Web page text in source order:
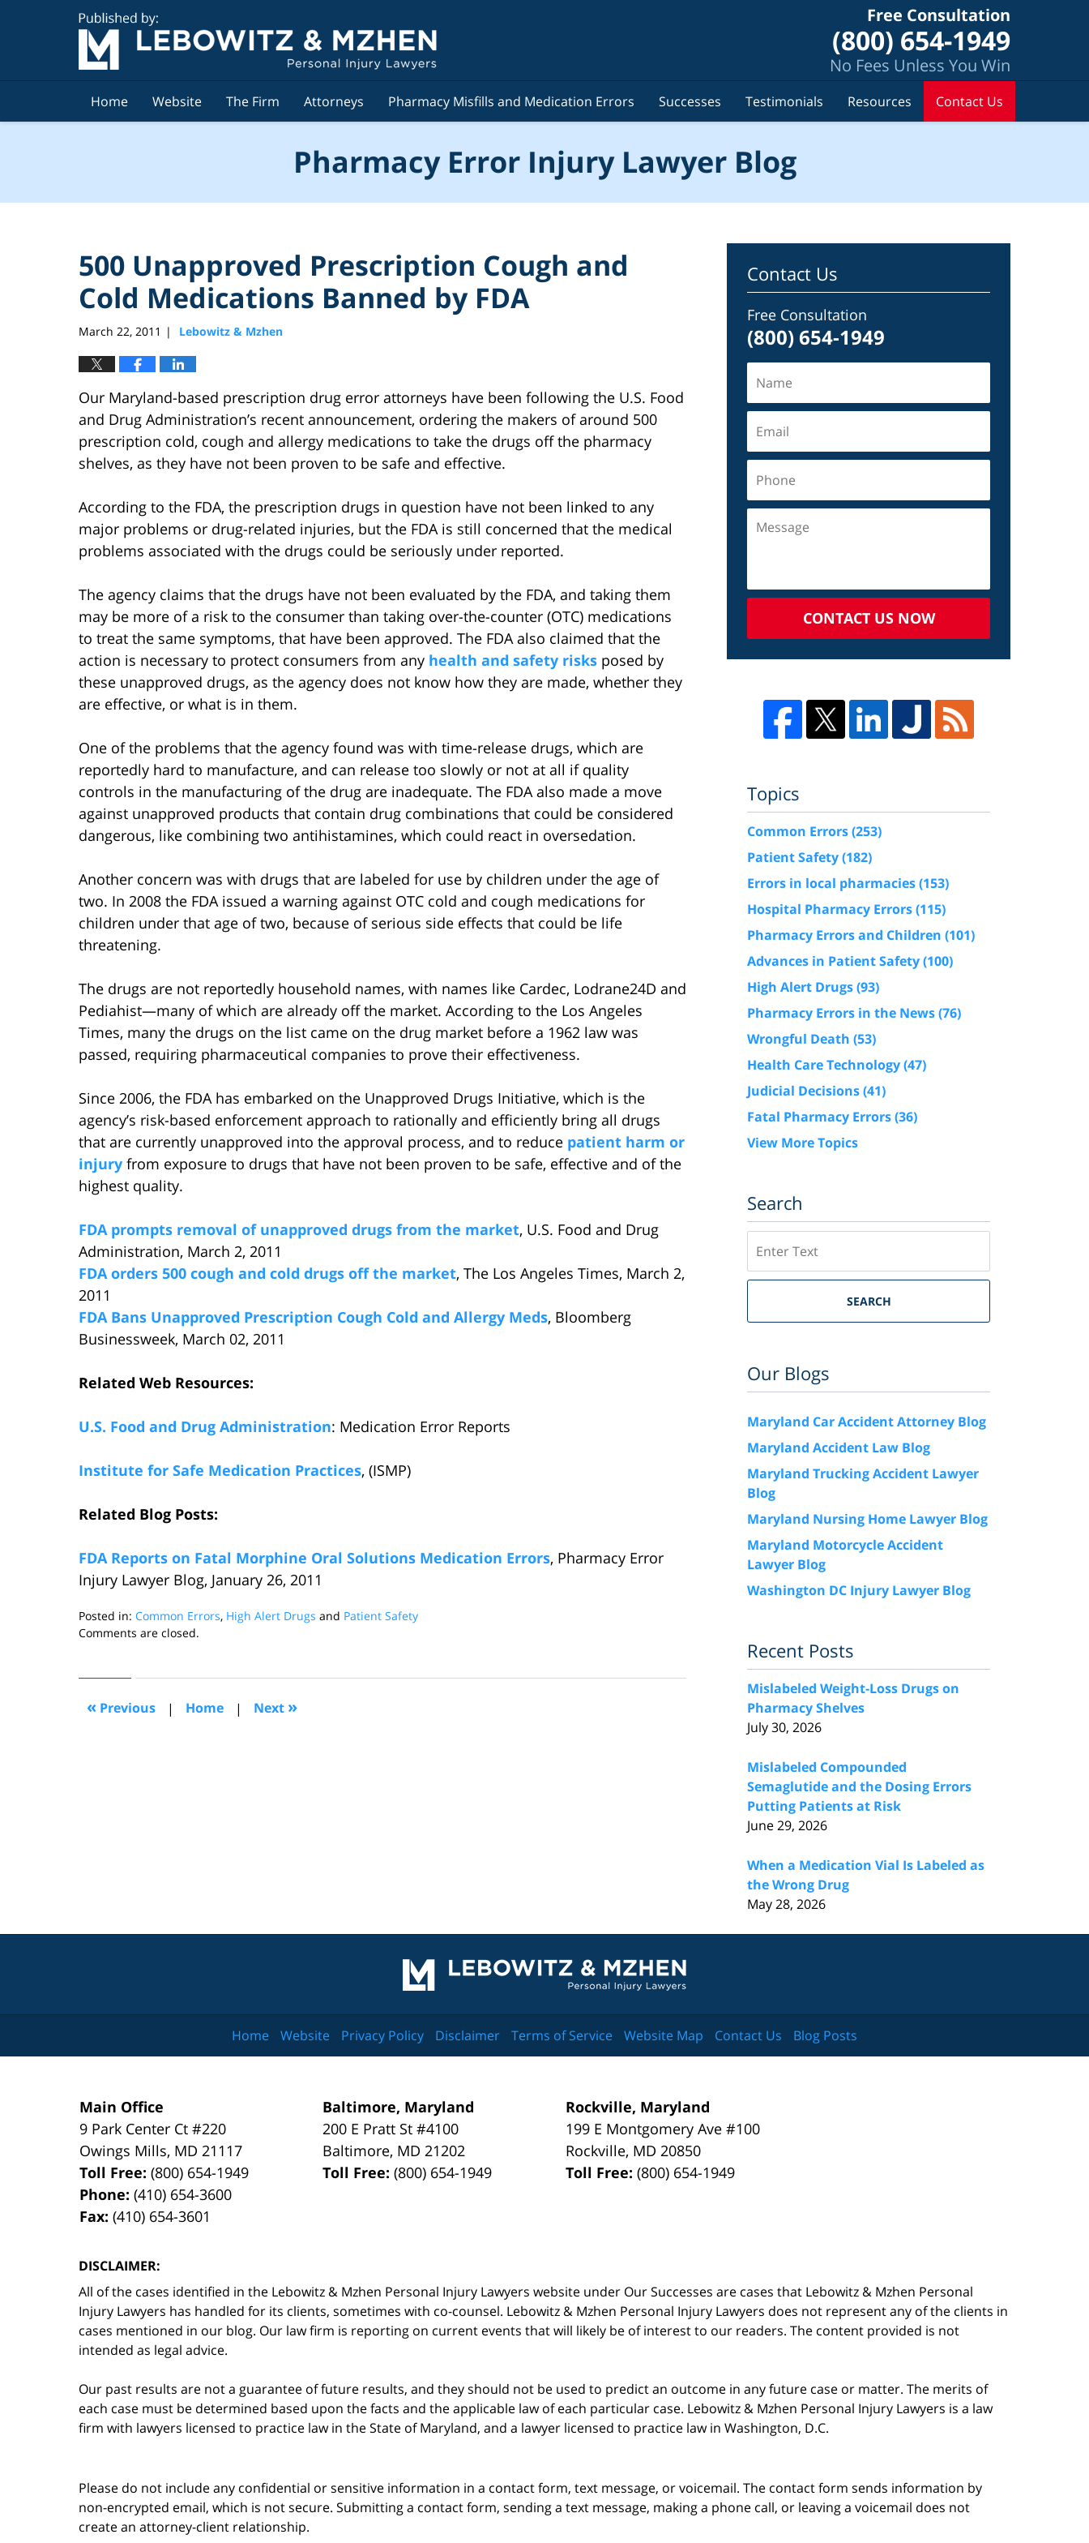
Free Consultation
(800) 654-1949
No Fees Unless You Win
Home Website The Firm Attorneys Pharmacy Misfills and Medication Errors Successes Testimonials Resources Contact Us
Pharmacy Error Injury Lawyer Blog
500 Unapproved Prescription Cough and
Cold Medications Banned by FDA
March 22, 2011 | Lebowitz & Mzhen
Our Maryland-based prescription drug error attorneys have been following the U.S. Food
and Drug Administration’s recent announcement, ordering the makers of around 500
prescription cold, cough and allergy medications to take the drugs off the pharmacy
shelves, as they have not been proven to be safe and effective.
According to the FDA, the prescription drugs in question have not been linked to any
major problems or drug-related injuries, but the FDA is still concerned that the medical
problems associated with the drugs could be seriously under reported.
The agency claims that the drugs have not been evaluated by the FDA, and taking them
may be more of a risk to the consumer than taking over-the-counter (OTC) medications
to treat the same symptoms, that have been approved. The FDA also claimed that the
action is necessary to protect consumers from any health and safety risks posed by
these unapproved drugs, as the agency does not know how they are made, whether they
are effective, or what is in them.
One of the problems that the agency found was with time-release drugs, which are
reportedly hard to manufacture, and can release too slowly or not at all if quality
controls in the manufacturing of the drug are inadequate. The FDA also made a move
against unapproved products that contain drug combinations that could be considered
dangerous, like combining two antihistamines, which could react in oversedation.
Another concern was with drugs that are labeled for use by children under the age of
two. In 2008 the FDA issued a warning against OTC cold and cough medications for
children under that age of two, because of serious side effects that could be life
threatening.
The drugs are not reportedly household names, with names like Cardec, Lodrane24D and
Pediahist—many of which are already off the market. According to the Los Angeles
Times, many the drugs on the list came on the drug market before a 1962 law was
passed, requiring pharmaceutical companies to prove their effectiveness.
Since 2006, the FDA has embarked on the Unapproved Drugs Initiative, which is the
agency’s risk-based enforcement approach to rationally and efficiently bring all drugs
that are currently unapproved into the approval process, and to reduce patient harm or
injury from exposure to drugs that have not been proven to be safe, effective and of the
highest quality.
FDA prompts removal of unapproved drugs from the market, U.S. Food and Drug
Administration, March 2, 2011
FDA orders 500 cough and cold drugs off the market, The Los Angeles Times, March 2,
2011
FDA Bans Unapproved Prescription Cough Cold and Allergy Meds, Bloomberg
Businessweek, March 02, 2011
Related Web Resources:
U.S. Food and Drug Administration: Medication Error Reports
Institute for Safe Medication Practices, (ISMP)
Related Blog Posts:
FDA Reports on Fatal Morphine Oral Solutions Medication Errors, Pharmacy Error
Injury Lawyer Blog, January 26, 2011
Posted in: Common Errors, High Alert Drugs and Patient Safety
Updated:
2011
pm
Comments are closed.
« Previous | Home | Next »
Contact Us
Free Consultation
(800) 654-1949
CONTACT US NOW
Topics
Common Errors(253)
Patient Safety(182)
Errors in local pharmacies(153)
Hospital Pharmacy Errors(115)
Pharmacy Errors and Children (101)
Advances in Patient Safety(100)
High Alert Drugs(93)
Pharmacy Errors in the News(76)
Wrongful Death (53)
Health Care Technology(47)
Judicial Decisions(41)
Fatal Pharmacy Errors(36)
View More Topics
Search
SEARCH
Our Blogs
Maryland Car Accident Attorney Blog
Maryland Accident Law Blog
Maryland Trucking Accident Lawyer
Blog
Maryland Nursing Home Lawyer Blog
Maryland Motorcycle Accident
Lawyer Blog
Washington DC Injury Lawyer Blog
Recent Posts
Mislabeled Weight-Loss Drugs on
Pharmacy Shelves
July 30, 2026
Mislabeled Compounded
Semaglutide and the Dosing Errors
Putting Patients at Risk
June 29, 2026
When a Medication Vial Is Labeled as
the Wrong Drug
May 28, 2026
Information
Main Office
9 Park Center Ct #220
Owings Mills, MD 21117
Toll Free:(800) 654-1949
Phone:(410) 654-3600
Fax:(410) 654-3601
Baltimore, Maryland
200 E Pratt St #4100
Baltimore, MD 21202
Toll Free:(800) 654-1949
Rockville, Maryland
199 E Montgomery Ave #100
Rockville, MD 20850
Toll Free:(800) 654-1949
DISCLAIMER:
All of the cases identified in the Lebowitz & Mzhen Personal Injury Lawyers website under Our Successes are cases that Lebowitz & Mzhen Personal
Injury Lawyers has handled for its clients, sometimes with co-counsel. Lebowitz & Mzhen Personal Injury Lawyers does not represent any of the clients in
cases mentioned in our blog. Our law firm is reporting on current events that will likely be of interest to our readers. The content provided is not
intended as legal advice.
Our past results are not a guarantee of future results, and they should not be used to predict an outcome in any future case or matter. The merits of
each case must be determined based upon the facts and the applicable law of each particular case. Lebowitz & Mzhen Personal Injury Lawyers is a law
firm with lawyers licensed to practice law in the State of Maryland, and a lawyer licensed to practice law in Washington, D.C.
Home Website Privacy Policy Disclaimer Terms of Service Website Map Contact Us Blog Posts
Please do not include any confidential or sensitive information in a contact form, text message, or voicemail. The contact form sends information by
non-encrypted email, which is not secure. Submitting a contact form, sending a text message, making a phone call, or leaving a voicemail does not
create an attorney-client relationship.